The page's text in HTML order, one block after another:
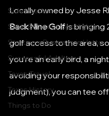
Side Hustles
Small Business Spotlights
Starting a Business in Hutto
Successful Adulting
Texas Travel
Texas History
Things to Do
Locally owned by Jesse
Back Nine Golf is bringing
golf access to the area,
you’re an early bird, a
avoiding your
judgment), you can tee